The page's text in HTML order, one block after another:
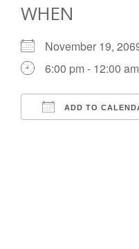
WHEN
November 19,
6:00 pm - 12:00 am
ADD TO